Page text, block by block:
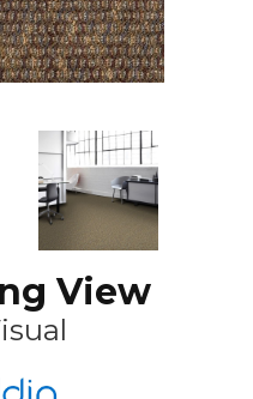
View